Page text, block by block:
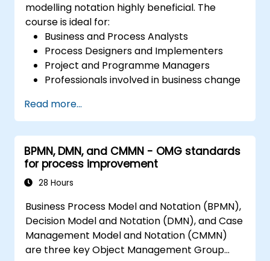
modelling notation highly beneficial. The
course is ideal for:
Business and Process Analysts
Process Designers and Implementers
Project and Programme Managers
Professionals involved in business change
Read more...
BPMN, DMN, and CMMN - OMG standards
for process improvement
28 Hours
Business Process Model and Notation (BPMN),
Decision Model and Notation (DMN), and Case
Management Model and Notation (CMMN)
are three key Object Management Group